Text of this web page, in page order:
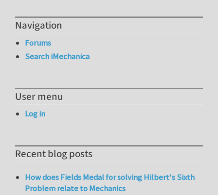
Navigation
Forums
Search iMechanica
User menu
Log in
Recent blog posts
How does Fields Medal for solving Hilbert's Sixth
Problem relate to Mechanics